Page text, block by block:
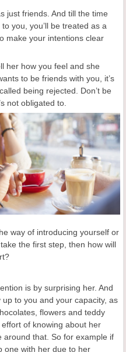
just friends. And till the time
you, you’ll be treated as a
make your intentions clear
her how you feel and she
to be friends with you, it’s
being rejected. Don’t be
not obligated to.
way of introducing yourself or
the first step, then how will
is by surprising her. And
up to you and your capacity, as
flowers and teddy
of knowing about her
around that. So for example if
one with her due to her